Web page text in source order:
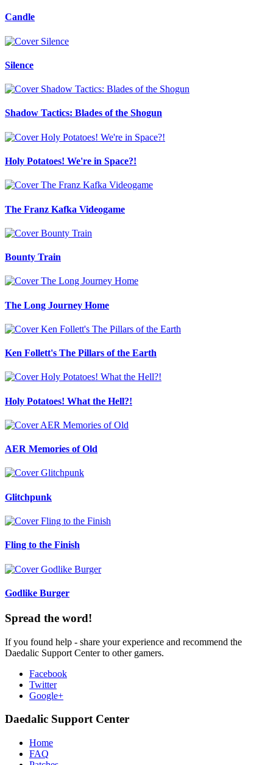
Candle
Silence
Shadow Tactics: Blades of the Shogun
Holy Potatoes! We're in Space?!
The Franz Kafka Videogame
Bounty Train
The Long Journey Home
Ken Follett's The Pillars of the Earth
Holy Potatoes! What the Hell?!
AER Memories of Old
Glitchpunk
Fling to the Finish
Godlike Burger
Spread the word!
If you found help - share your experience and recommend the
Daedalic Support Center to other gamers.
Facebook
Twitter
Google+
Daedalic Support Center
Home
FAQ